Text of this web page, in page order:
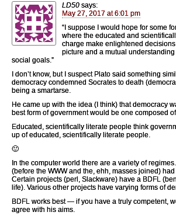
LD50 says:
May 27, 2017 at 6:01 pm
“I suppose I would hope for some
where the educated and
charge make enlightened
picture and a mutual
social goals.”
I don’t know, but I suspect Plato said something
democracy condemned Socrates to death
being a smartarse.
He came up with the idea (I think) that democracy
best form of government would be one composed
Educated, scientifically literate people think
up of educated, scientifically literate people.
🙂
In the computer world there are a variety of
(before the WWW and the, ehh, masses joined)
Certain projects (perl, Slackware) have a BDFL
life). Various other projects have varying forms of
BDFL works best — if you have a truly competent,
agree with his aims.